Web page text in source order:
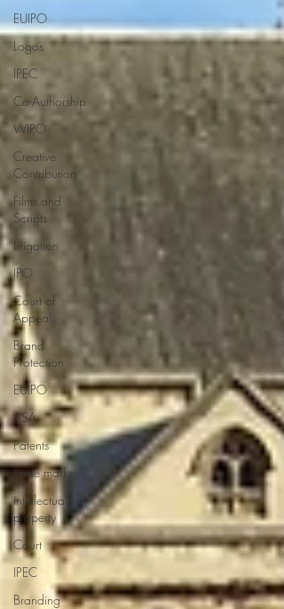
EUIPO
Logos
IPEC
Co-Authorship
WIPO
Creative
Contribution
Films and
Scripts
Litigation
IPO
Court of
Appeal
Brand
Protection
EUIPO
ASA
Patents
trade marks
intellectual
property
Court
IPEC
Branding